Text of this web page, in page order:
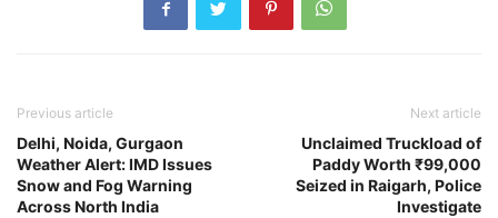
Previous article
Delhi, Noida, Gurgaon
Weather Alert: IMD Issues
Snow and Fog Warning
Across North India
Next article
Unclaimed Truckload of
Paddy Worth ₹99,000
Seized in Raigarh, Police
Investigate